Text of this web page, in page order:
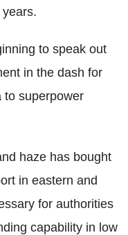
to speak out
in the dash for
to superpower
haze has bought
in eastern and
for authorities
capability in low